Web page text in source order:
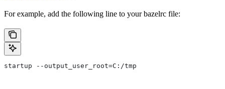
For example, add the following line to your bazelrc file:
startup --output_user_root=C:/tmp